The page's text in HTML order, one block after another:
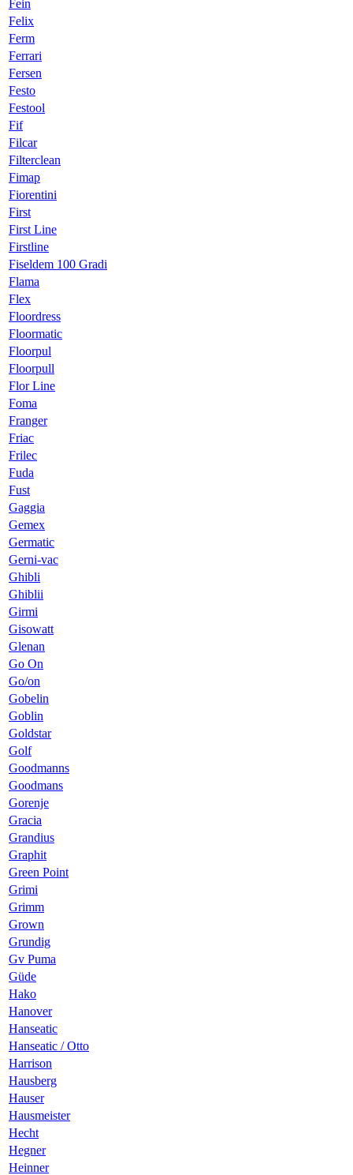
Fein
Felix
Ferm
Ferrari
Fersen
Festo
Festool
Fif
Filcar
Filterclean
Fimap
Fiorentini
First
First Line
Firstline
Fiseldem 100 Gradi
Flama
Flex
Floordress
Floormatic
Floorpul
Floorpull
Flor Line
Foma
Franger
Friac
Frilec
Fuda
Fust
Gaggia
Gemex
Germatic
Gerni-vac
Ghibli
Ghiblii
Girmi
Gisowatt
Glenan
Go On
Go/on
Gobelin
Goblin
Goldstar
Golf
Goodmanns
Goodmans
Gorenje
Gracia
Grandius
Graphit
Green Point
Grimi
Grimm
Grown
Grundig
Gv Puma
Güde
Hako
Hanover
Hanseatic
Hanseatic / Otto
Harrison
Hausberg
Hauser
Hausmeister
Hecht
Hegner
Heinner